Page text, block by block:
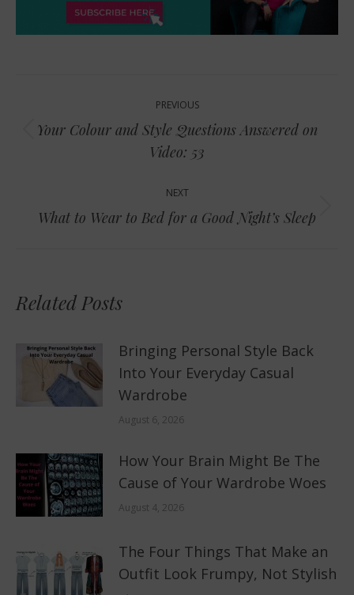
navigation
PREVIOUS
Previous
post:
Your Colour and Style Questions Answered on
Video: 53
NEXT
Next
What to Wear to Bed for a Good Night’s Sleep
Related Posts
Bringing Personal Style Back
Into Your Everyday Casual
Wardrobe
August 6, 2026
How Your Brain Might Be The
Cause of Your Wardrobe Woes
August 4, 2026
The Four Things That Make an
Outfit Look Frumpy, Not Stylish